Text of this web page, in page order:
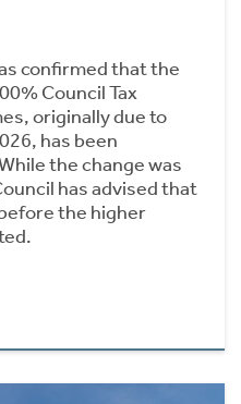
confirmed that the
Council Tax
originally due to
has been
the change was
has advised that
the higher